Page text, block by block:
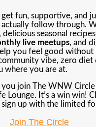
get fun, supportive, and
follow through.
delicious seasonal
live meetups, and
you feel good without
vibe, zero diet
where you are at.
join The WNW Circle
Lounge. It’s a win win!
up with the limited
Join The Circle